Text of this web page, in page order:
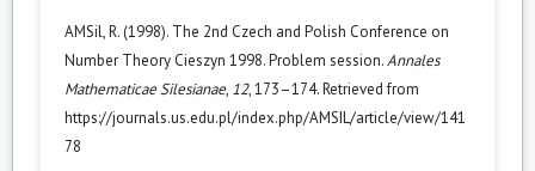
AMSil, R. (1998). The 2nd Czech and Polish Conference on
Number Theory Cieszyn 1998. Problem session.Annales
Mathematicae Silesianae, 12, 173–174. Retrieved from
https://journals.us.edu.pl/index.php/AMSIL/article/view/141
78